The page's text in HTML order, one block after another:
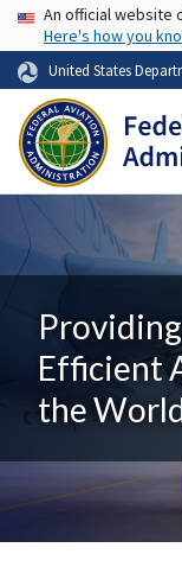
USAAn official website
Here's how you
United States
Efficient
the